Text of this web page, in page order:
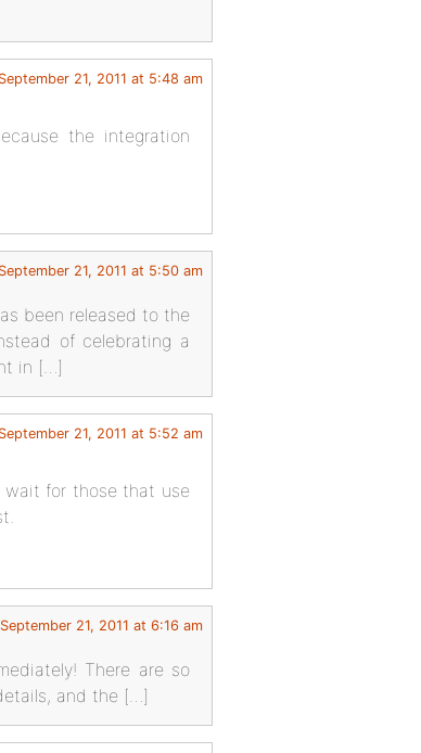
September 21, 2011 at 5:48 am
the integration
September 21, 2011 at 5:50 am
been released to the
of celebrating a
in […]
September 21, 2011 at 5:52 am
wait for those that use
September 21, 2011 at 6:16 am
There are so
and the […]